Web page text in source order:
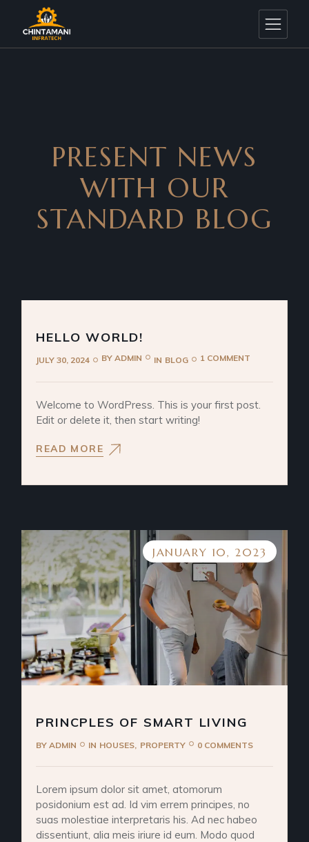
PRESENT NEWS
WITH OUR
STANDARD BLOG
HELLO WORLD!
JULY 30, 2024 BYADMIN IN BLOG 1 COMMENT
Welcome to WordPress. This is your first post.
Edit or delete it, then start writing!
READ MORE
JANUARY 10, 2023
PRINCPLES OF SMART LIVING
BYADMIN IN HOUSES PROPERTY 0 COMMENTS
Lorem ipsum dolor sit amet, atomorum
posidonium est ad. Id vim errem principes, no
suas molestiae interpretaris his. Ad nec habeo
dissentiunt, alia meis iriure id eum. Modo quod